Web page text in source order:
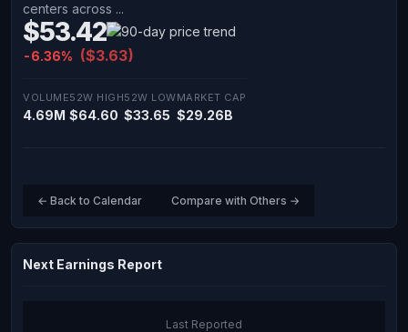
centers across ...
$53.42
-6.36% ($3.63)
VOLUME
4.69M
52W HIGH
$64.60
52W LOW
$33.65
MARKET CAP
$29.26B
← Back to Calendar Compare with Others →
Next Earnings Report
Last Reported